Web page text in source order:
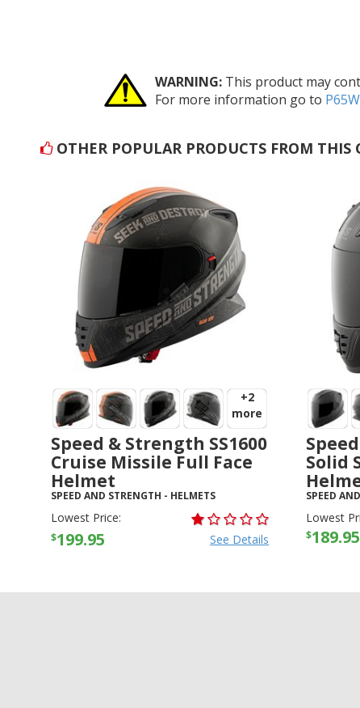
WARNING: This product may
For more information go to
OTHER POPULAR PRODUCTS FROM THIS
+2
more
Speed & Strength SS1600
Cruise Missile Full Face
Helmet
SPEED AND STRENGTH - HELMETS
Lowest Price:
$199.95 See Details
Solid
SPEED
Lowest
$189.95